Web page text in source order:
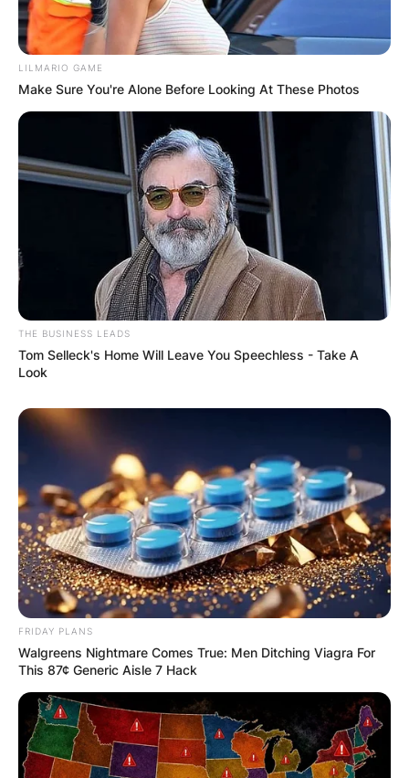
LILMARIO GAME
Make Sure You're Alone Before Looking At These Photos
THE BUSINESS LEADS
Tom Selleck's Home Will Leave You Speechless - Take A
Look
FRIDAY PLANS
Walgreens Nightmare Comes True: Men Ditching Viagra For
This 87¢ Generic Aisle 7 Hack